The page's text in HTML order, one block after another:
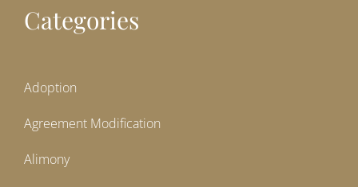
Categories
Adoption
Agreement Modification
Alimony